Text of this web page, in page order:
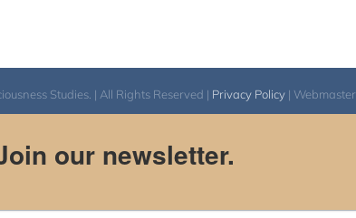
Studies. | All Rights Reserved | Privacy Policy| Webmaster
our newsletter.